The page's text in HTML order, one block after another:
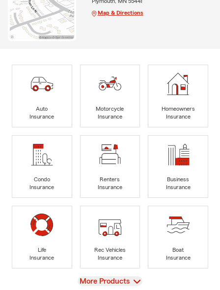
Map & Directions
Auto
Insurance
Motorcycle
Insurance
Homeowners
Insurance
Condo
Insurance
Renters
Insurance
Business
Insurance
Life
Insurance
Rec Vehicles
Insurance
Boat
Insurance
View
More Products